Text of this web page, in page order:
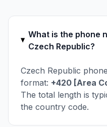
What is the phone
Czech Republic?
Czech Republic
format: +420 [Area
The total length is
the country code.